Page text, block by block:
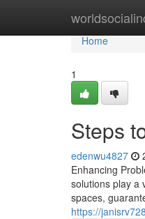
Home
Home
1
Steps
edenwu4827
Enhancing
solutions play a
spaces,
https://